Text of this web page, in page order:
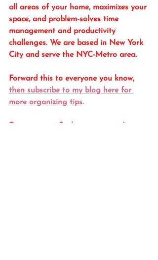
all areas of your home, maximizes your
space, and problem-solves time
management and productivity
challenges. We are based in New York
City and serve the NYC-Metro area.
Forward this to everyone you know,
then subscribe to my blog here for
more organizing tips.